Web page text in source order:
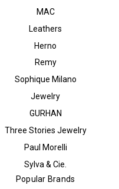
MAC
Leathers
Herno
Remy
Sophique Milano
Jewelry
GURHAN
Three Stories Jewelry
Paul Morelli
Sylva & Cie.
Popular Brands